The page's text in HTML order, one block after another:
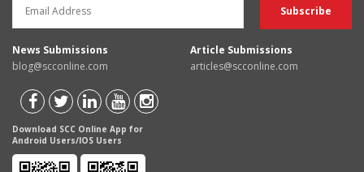
News Submissions
blog@scconline.com
Article Submissions
articles@scconline.com
Download SCC Online App for
Android Users/IOS Users